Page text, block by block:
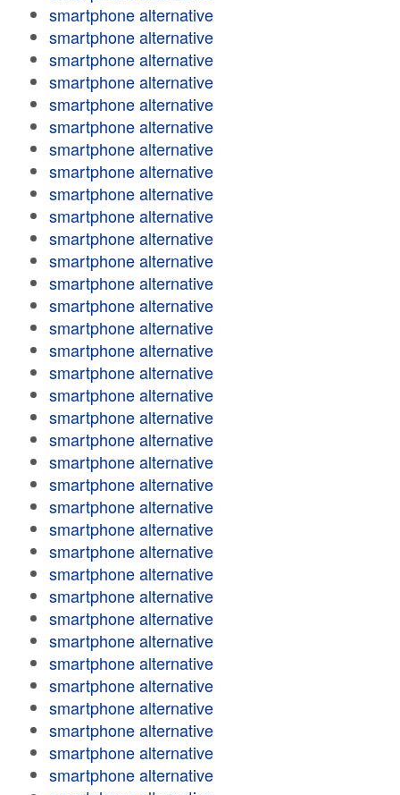
smartphone alternative
smartphone alternative
smartphone alternative
smartphone alternative
smartphone alternative
smartphone alternative
smartphone alternative
smartphone alternative
smartphone alternative
smartphone alternative
smartphone alternative
smartphone alternative
smartphone alternative
smartphone alternative
smartphone alternative
smartphone alternative
smartphone alternative
smartphone alternative
smartphone alternative
smartphone alternative
smartphone alternative
smartphone alternative
smartphone alternative
smartphone alternative
smartphone alternative
smartphone alternative
smartphone alternative
smartphone alternative
smartphone alternative
smartphone alternative
smartphone alternative
smartphone alternative
smartphone alternative
smartphone alternative
smartphone alternative